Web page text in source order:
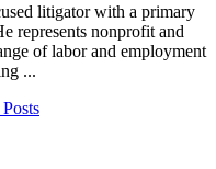
litigator with a primary
represents nonprofit and
of labor and employment
...